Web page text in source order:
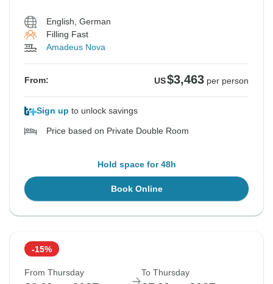
English, German
Filling Fast
Amadeus Nova
From: US$3,463 per person
Sign up to unlock savings
Price based on Private Double Room
Hold space for 48h
Book Online
-15%
From Thursday To Thursday